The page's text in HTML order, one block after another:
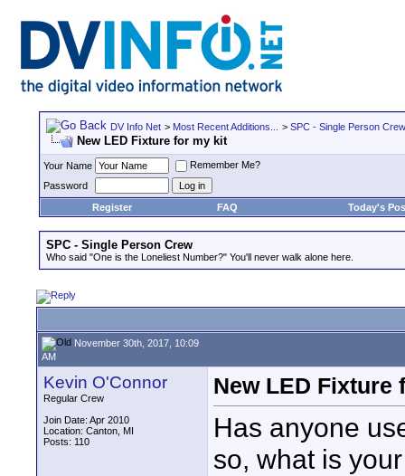
DV Info Net > Most Recent Additions... > SPC - Single Person Crew
New LED Fixture for my kit
Your Name
Remember Me?
Password
Register
FAQ Today's
SPC - Single Person Crew
Who said "One is the Loneliest Number?" You'll never walk alone here.
November 30th, 2017, 10:09
AM
Kevin O'Connor
Regular Crew
Join Date: Apr 2010
Location: Canton, MI
Posts: 110
New LED Fixture
Has anyone
so, what is